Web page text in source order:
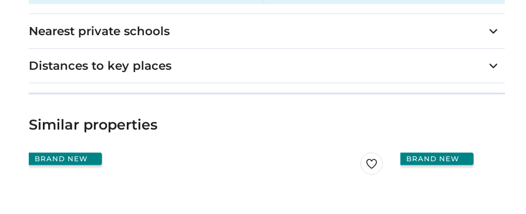
Nearest private schools
Distances to key places
Similar properties
BRAND NEW BRAND NEW